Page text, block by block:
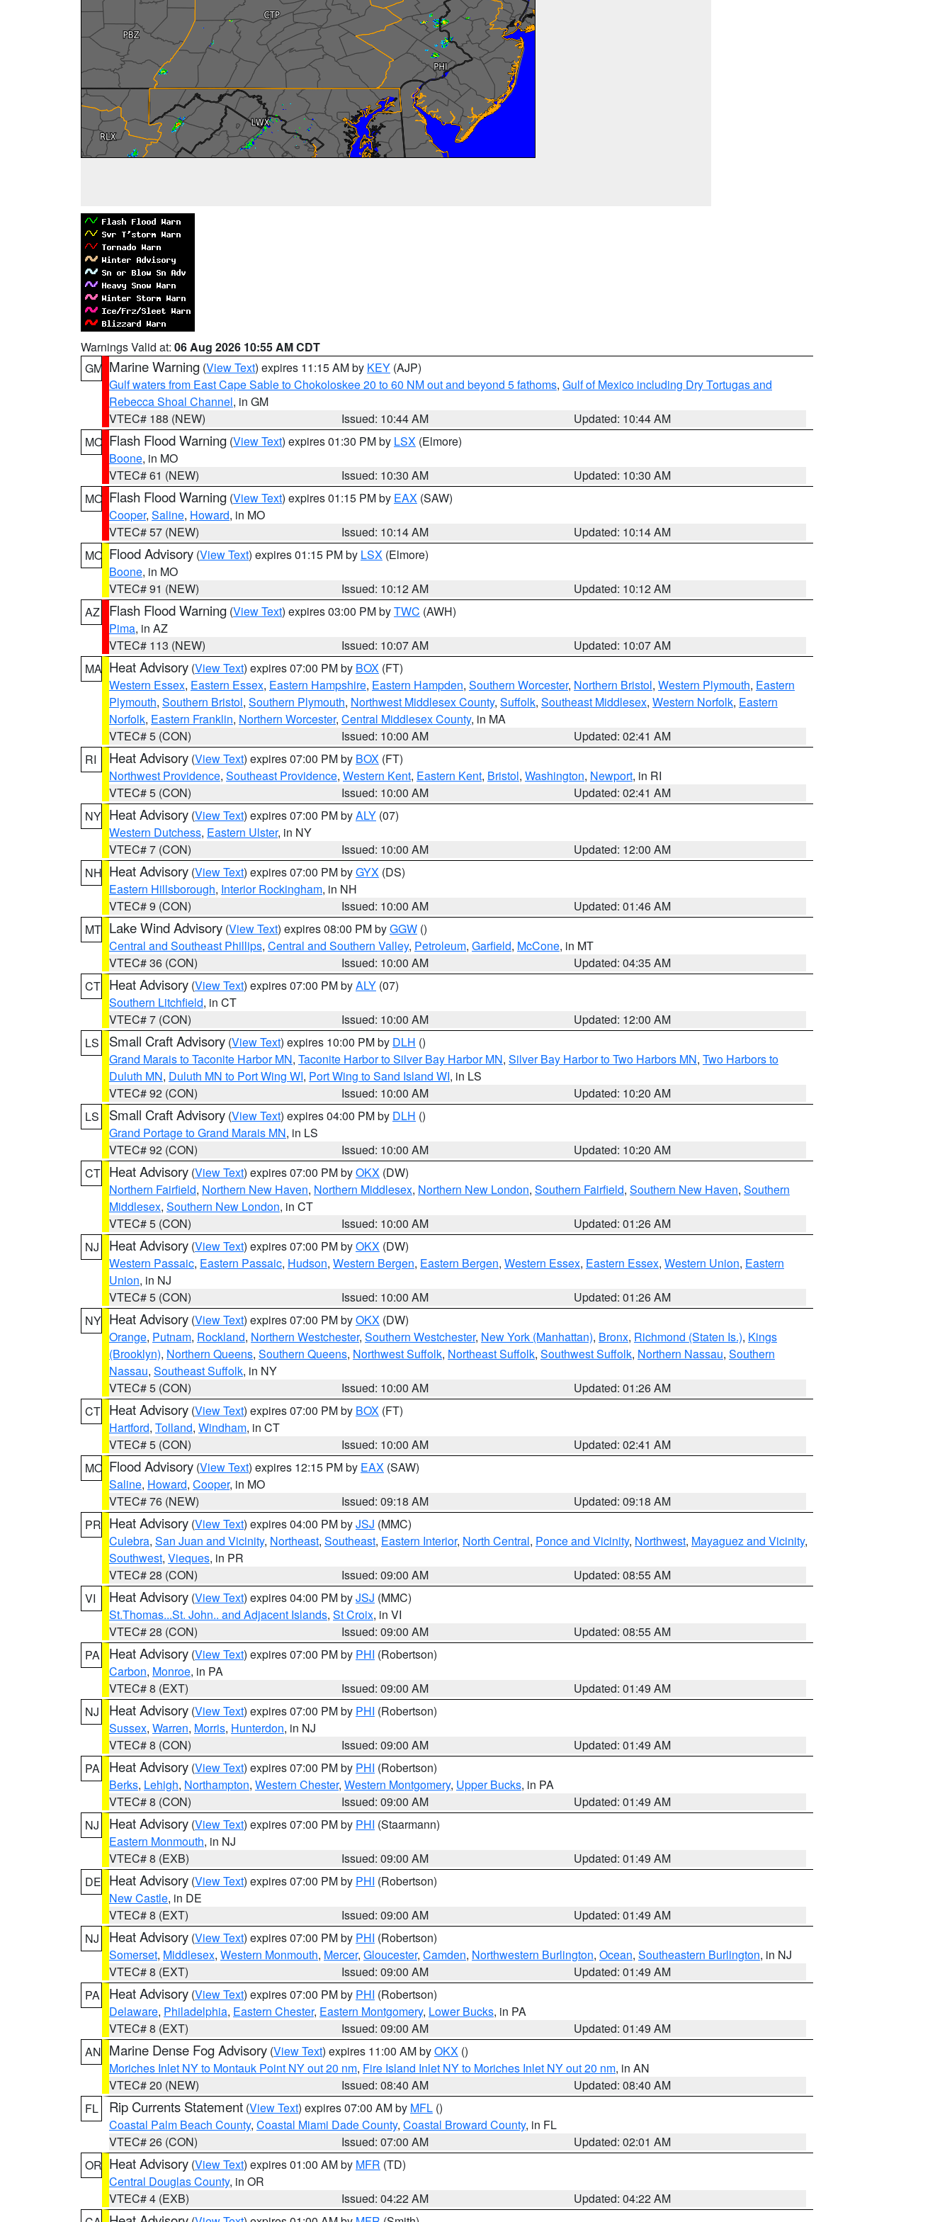
Warnings Valid at: 06 Aug 2026 10:55 AM CDT
GM Marine Warning (View Text) expires 11:15 AM by KEY (AJP)
Gulf waters from East Cape Sable to Chokoloskee 20 to 60 NM out and beyond 5 fathoms, Gulf of Mexico including Dry Tortugas and
Rebecca Shoal Channel, in GM
VTEC# 188 (NEW)
Issued: 10:44 AM
Updated: 10:44 AM
MO Flash Flood Warning (View Text) expires 01:30 PM by LSX (Elmore)
Boone, in MO
VTEC# 61 (NEW)
Issued: 10:30 AM
Updated: 10:30 AM
MO Flash Flood Warning (View Text) expires 01:15 PM by EAX (SAW)
Cooper, Saline, Howard, in MO
VTEC# 57 (NEW)
Issued: 10:14 AM
Updated: 10:14 AM
MO Flood Advisory (View Text) expires 01:15 PM by LSX (Elmore)
Boone, in MO
VTEC# 91 (NEW)
Issued: 10:12 AM
Updated: 10:12 AM
AZ
Flash Flood Warning (View Text) expires 03:00 PM byTWC (AWH)
Pima, in AZ
VTEC# 113 (NEW)
Issued: 10:07 AM
Updated: 10:07 AM
MA Heat Advisory (View Text) expires 07:00 PM by BOX (FT)
Western Essex, Eastern Essex, Eastern Hampshire, Eastern Hampden, Southern Worcester, Northern Bristol, Western Plymouth, Eastern
Plymouth, Southern Bristol, Southern Plymouth, Northwest Middlesex County, Suffolk, Southeast Middlesex, Western Norfolk, Eastern
Norfolk, Eastern Franklin, Northern Worcester, Central Middlesex County, in MA
VTEC# 5 (CON)
Issued: 10:00 AM
Updated: 02:41 AM
RI
Heat Advisory (View Text) expires 07:00 PM by BOX (FT)
Northwest Providence, Southeast Providence, Western Kent, Eastern Kent, Bristol, Washington, Newport, in RI
VTEC# 5 (CON)
Issued: 10:00 AM
Updated: 02:41 AM
NY Heat Advisory (View Text) expires 07:00 PM byALY (07)
Western Dutchess, Eastern Ulster, in NY
VTEC# 7 (CON)
Issued: 10:00 AM
Updated: 12:00 AM
NH Heat Advisory (View Text) expires 07:00 PM byGYX (DS)
Eastern Hillsborough, Interior Rockingham, in NH
VTEC# 9 (CON)
Issued: 10:00 AM
Updated: 01:46 AM
MT Lake Wind Advisory (View Text) expires 08:00 PM byGGW ()
Central and Southeast Phillips, Central and Southern Valley, Petroleum, Garfield, McCone, in MT
VTEC# 36 (CON)
Issued: 10:00 AM
Updated: 04:35 AM
CT Heat Advisory (View Text) expires 07:00 PM byALY (07)
Southern Litchfield, in CT
VTEC# 7 (CON)
Issued: 10:00 AM
Updated: 12:00 AM
LS
Small Craft Advisory (View Text) expires 10:00 PM by DLH ()
Grand Marais to Taconite Harbor MN, Taconite Harbor to Silver Bay Harbor MN, Silver Bay Harbor to Two Harbors MN, Two Harbors to
Duluth MN, Duluth MN to Port Wing WI, Port Wing to Sand Island WI, in LS
VTEC# 92 (CON)
Issued: 10:00 AM
Updated: 10:20 AM
LS
Small Craft Advisory (View Text) expires 04:00 PM by DLH ()
Grand Portage to Grand Marais MN, in LS
VTEC# 92 (CON)
Issued: 10:00 AM
Updated: 10:20 AM
CT Heat Advisory (View Text) expires 07:00 PM byOKX (DW)
Northern Fairfield, Northern New Haven, Northern Middlesex, Northern New London, Southern Fairfield, Southern New Haven, Southern
Middlesex, Southern New London, in CT
VTEC# 5 (CON)
Issued: 10:00 AM
Updated: 01:26 AM
NJ
Heat Advisory (View Text) expires 07:00 PM byOKX (DW)
Western Passaic, Eastern Passaic, Hudson, Western Bergen, Eastern Bergen, Western Essex, Eastern Essex, Western Union, Eastern
Union, in NJ
VTEC# 5 (CON)
Issued: 10:00 AM
Updated: 01:26 AM
NY Heat Advisory (View Text) expires 07:00 PM byOKX (DW)
Orange, Putnam, Rockland, Northern Westchester, Southern Westchester, New York (Manhattan), Bronx, Richmond (Staten Is.), Kings
(Brooklyn), Northern Queens, Southern Queens, Northwest Suffolk, Northeast Suffolk, Southwest Suffolk, Northern Nassau, Southern
Nassau, Southeast Suffolk, in NY
VTEC# 5 (CON)
Issued: 10:00 AM
Updated: 01:26 AM
CT Heat Advisory (View Text) expires 07:00 PM by BOX (FT)
Hartford, Tolland, Windham, in CT
VTEC# 5 (CON)
Issued: 10:00 AM
Updated: 02:41 AM
MO Flood Advisory (View Text) expires 12:15 PM by EAX (SAW)
Saline, Howard, Cooper, in MO
VTEC# 76 (NEW)
Issued: 09:18 AM
Updated: 09:18 AM
PR Heat Advisory (View Text) expires 04:00 PM byJSJ (MMC)
Culebra, San Juan and Vicinity, Northeast, Southeast, Eastern Interior, North Central, Ponce and Vicinity, Northwest, Mayaguez and Vicinity,
Southwest, Vieques, in PR
VTEC# 28 (CON)
Issued: 09:00 AM
Updated: 08:55 AM
VI
Heat Advisory (View Text) expires 04:00 PM byJSJ (MMC)
St.Thomas...St. John.. and Adjacent Islands, St Croix, in VI
VTEC# 28 (CON)
Issued: 09:00 AM
Updated: 08:55 AM
PA
Heat Advisory (View Text) expires 07:00 PM by PHI (Robertson)
Carbon, Monroe, in PA
VTEC# 8 (EXT)
Issued: 09:00 AM
Updated: 01:49 AM
NJ
Heat Advisory (View Text) expires 07:00 PM by PHI (Robertson)
Sussex, Warren, Morris, Hunterdon, in NJ
VTEC# 8 (CON)
Issued: 09:00 AM
Updated: 01:49 AM
PA
Heat Advisory (View Text) expires 07:00 PM by PHI (Robertson)
Berks, Lehigh, Northampton, Western Chester, Western Montgomery, Upper Bucks, in PA
VTEC# 8 (CON)
Issued: 09:00 AM
Updated: 01:49 AM
NJ
Heat Advisory (View Text) expires 07:00 PM by PHI (Staarmann)
Eastern Monmouth, in NJ
VTEC# 8 (EXB)
Issued: 09:00 AM
Updated: 01:49 AM
DE Heat Advisory (View Text) expires 07:00 PM by PHI (Robertson)
New Castle, in DE
VTEC# 8 (EXT)
Issued: 09:00 AM
Updated: 01:49 AM
NJ
Heat Advisory (View Text) expires 07:00 PM by PHI (Robertson)
Somerset, Middlesex, Western Monmouth, Mercer, Gloucester, Camden, Northwestern Burlington, Ocean, Southeastern Burlington, in NJ
VTEC# 8 (EXT)
Issued: 09:00 AM
Updated: 01:49 AM
PA
Heat Advisory (View Text) expires 07:00 PM by PHI (Robertson)
Delaware, Philadelphia, Eastern Chester, Eastern Montgomery, Lower Bucks, in PA
VTEC# 8 (EXT)
Issued: 09:00 AM
Updated: 01:49 AM
AN Marine Dense Fog Advisory (View Text) expires 11:00 AM byOKX ()
Moriches Inlet NY to Montauk Point NY out 20 nm, Fire Island Inlet NY to Moriches Inlet NY out 20 nm, in AN
VTEC# 20 (NEW)
Issued: 08:40 AM
Updated: 08:40 AM
FL
Rip Currents Statement (View Text) expires 07:00 AM by MFL ()
Coastal Palm Beach County, Coastal Miami Dade County, Coastal Broward County, in FL
VTEC# 26 (CON)
Issued: 07:00 AM
Updated: 02:01 AM
OR Heat Advisory (View Text) expires 01:00 AM by MFR (TD)
Central Douglas County, in OR
VTEC# 4 (EXB)
Issued: 04:22 AM
Updated: 04:22 AM